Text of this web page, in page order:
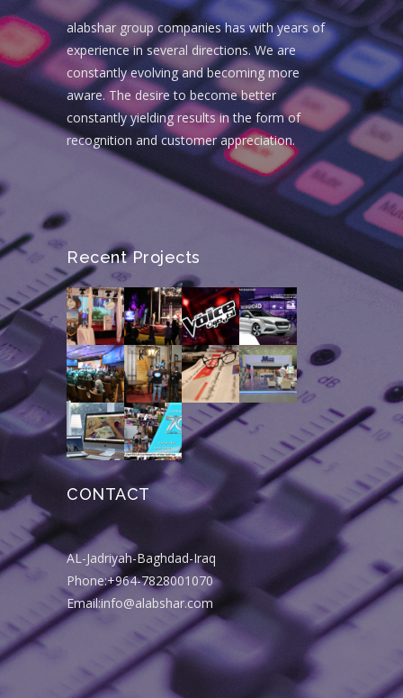
alabshar group companies has with years of
experience in several directions. We are
constantly evolving and becoming more
aware. The desire to become better
constantly yielding results in the form of
recognition and customer appreciation.
Recent Projects
CONTACT
AL-Jadriyah-Baghdad-Iraq
Phone:+964-7828001070
Email:info@alabshar.com